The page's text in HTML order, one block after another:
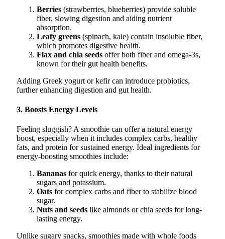
Berries (strawberries, blueberries) provide soluble
fiber, slowing digestion and aiding nutrient
absorption.
Leafy greens (spinach, kale) contain insoluble fiber,
which promotes digestive health.
Flax and chia seeds offer both fiber and omega-3s,
known for their gut health benefits.
Adding Greek yogurt or kefir can introduce probiotics,
further enhancing digestion and gut health.
3. Boosts Energy Levels
Feeling sluggish? A smoothie can offer a natural energy
boost, especially when it includes complex carbs, healthy
fats, and protein for sustained energy. Ideal ingredients for
energy-boosting smoothies include:
Bananas for quick energy, thanks to their natural
sugars and potassium.
Oats for complex carbs and fiber to stabilize blood
sugar.
Nuts and seeds like almonds or chia seeds for long-
lasting energy.
Unlike sugary snacks, smoothies made with whole foods